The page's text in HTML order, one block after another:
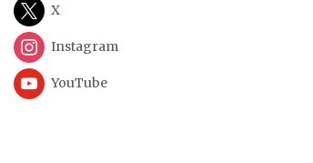
X
Instagram
YouTube